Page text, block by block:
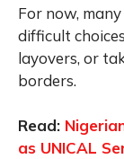
For now,
difficult
layovers, or
borders.
Read:
as UNICAL